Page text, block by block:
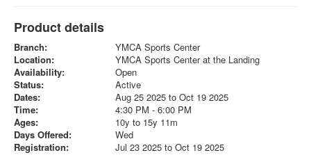
Product details
Branch:
YMCA Sports Center
Location:
YMCA Sports Center at the Landing
Availability:
Open
Status:
Active
Dates:
Aug 25 2025 to Oct 19 2025
Time:
4:30 PM - 6:00 PM
Ages:
10y to 15y 11m
Days Offered:
Wed
Registration:
Jul 23 2025 to Oct 19 2025